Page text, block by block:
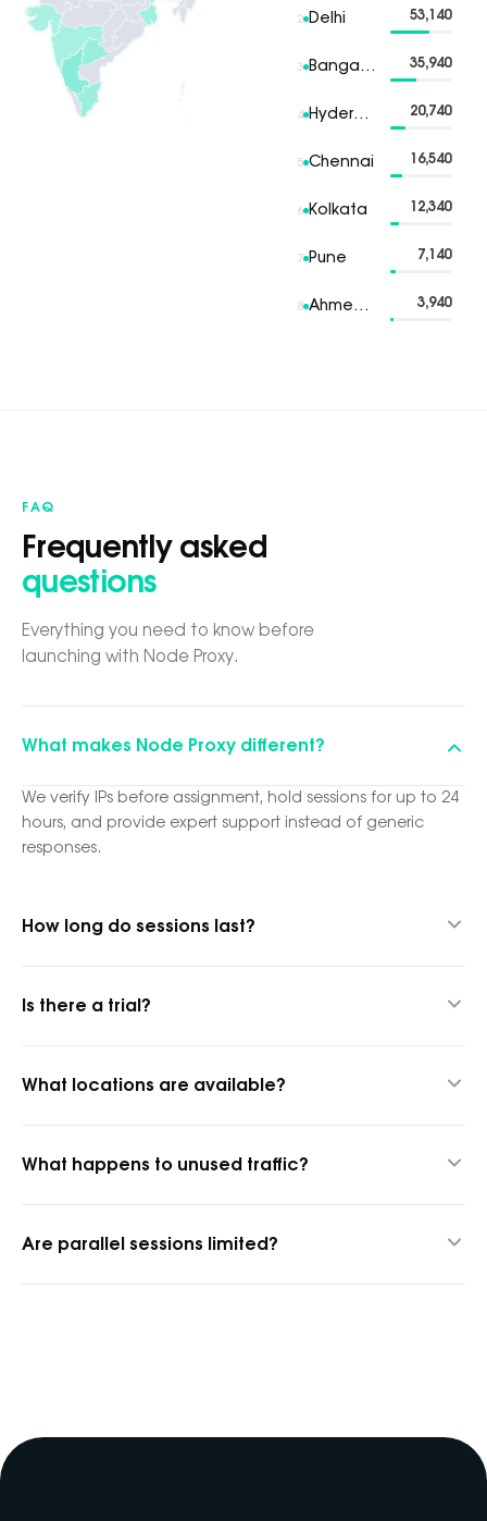
2 Delhi 53,140
3 Bangalore 35,940
4 Hyderabad 20,740
5 Chennai 16,540
6 Kolkata 12,340
7 Pune 7,140
8 Ahmedabad 3,940
FAQ
Frequently asked
questions
Everything you need to know before
launching with Node Proxy.
What makes Node Proxy different?
We verify IPs before assignment, hold sessions for up to 24
hours, and provide expert support instead of generic
responses.
How long do sessions last?
Is there a trial?
What locations are available?
What happens to unused traffic?
Are parallel sessions limited?